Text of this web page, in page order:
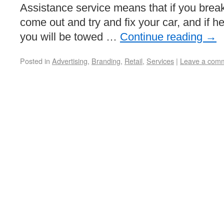
Assistance service means that if you
come out and try and fix your car, and if
you will be towed … Continue reading →
Posted in Advertising, Branding, Retail, Services | Leave a